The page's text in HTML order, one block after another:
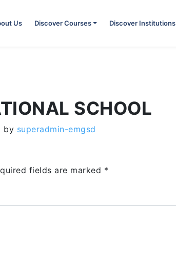
Us Discover Courses Discover Institutions
SCHOOL
by superadmin-emgsd
fields are marked *